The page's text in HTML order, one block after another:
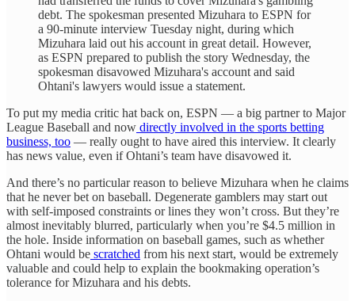
debt. The spokesman presented Mizuhara to ESPN for
a 90-minute interview Tuesday night, during which
Mizuhara laid out his account in great detail. However,
as ESPN prepared to publish the story Wednesday, the
spokesman disavowed Mizuhara's account and said
Ohtani's lawyers would issue a statement.
To put my media critic hat back on, ESPN — a big partner to Major
League Baseball and now directly involved in the sports betting
business, too — really ought to have aired this interview. It clearly
has news value, even if Ohtani’s team have disavowed it.
And there’s no particular reason to believe Mizuhara when he claims
that he never bet on baseball. Degenerate gamblers may start out
with self-imposed constraints or lines they won’t cross. But they’re
almost inevitably blurred, particularly when you’re $4.5 million in
the hole. Inside information on baseball games, such as whether
Ohtani would be scratched from his next start, would be extremely
valuable and could help to explain the bookmaking operation’s
tolerance for Mizuhara and his debts.